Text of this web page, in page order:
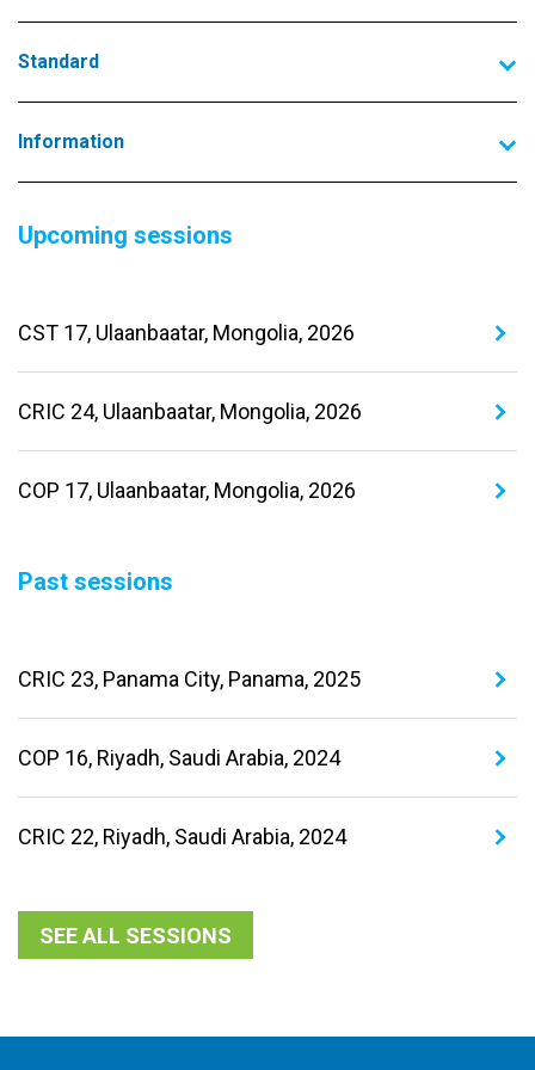
Upcoming sessions
CST 17, Ulaanbaatar, Mongolia, 2026
CRIC 24, Ulaanbaatar, Mongolia, 2026
COP 17, Ulaanbaatar, Mongolia, 2026
Past sessions
CRIC 23, Panama City, Panama, 2025
COP 16, Riyadh, Saudi Arabia, 2024
CRIC 22, Riyadh, Saudi Arabia, 2024
SEE ALL SESSIONS
Standard
Information